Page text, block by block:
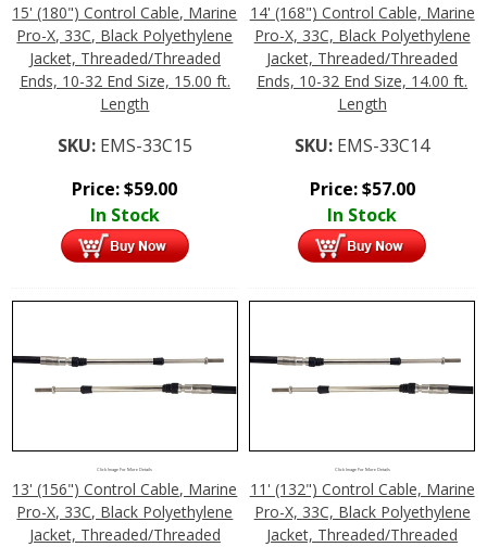
15' (180") Control Cable, Marine
Pro-X, 33C, Black Polyethylene
Jacket, Threaded/Threaded
Ends, 10-32 End Size, 15.00 ft.
Length
SKU: EMS-33C15
Price:$59.00
In Stock
14' (168") Control Cable, Marine
Pro-X, 33C, Black Polyethylene
Jacket, Threaded/Threaded
Ends, 10-32 End Size, 14.00 ft.
Length
SKU: EMS-33C14
Price:$57.00
In Stock
Click Image For More Details
13' (156") Control Cable, Marine
Pro-X, 33C, Black Polyethylene
Jacket, Threaded/Threaded
Click Image For More Details
11' (132") Control Cable, Marine
Pro-X, 33C, Black Polyethylene
Jacket, Threaded/Threaded